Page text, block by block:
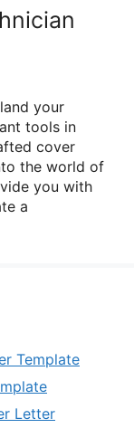
your
tools in
cover
the world of
you with
a
Template
Letter